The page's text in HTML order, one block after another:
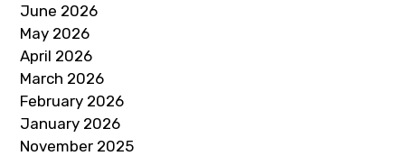
June 2026
May 2026
April 2026
March 2026
February 2026
January 2026
November 2025